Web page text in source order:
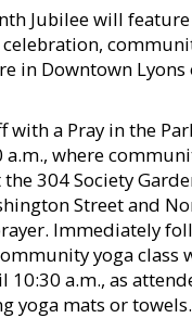
Jubilee will
in Downtown Lyons
with a Pray in the
a.m., where
304 Society
Street and
Immediately
yoga class
a.m., as
yoga mats or towels.